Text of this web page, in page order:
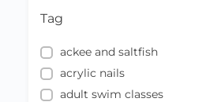
Tag
ackee and saltfish
acrylic nails
adult swim classes